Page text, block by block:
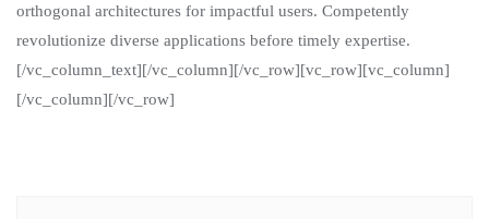
orthogonal architectures for impactful users. Competently
revolutionize diverse applications before timely expertise.
[/vc_column_text][/vc_column][/vc_row][vc_row][vc_column]
[/vc_column][/vc_row]